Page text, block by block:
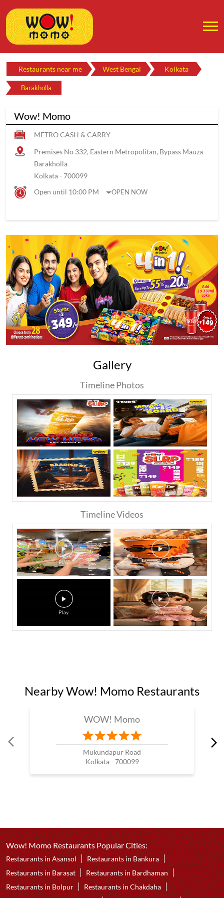
Restaurants near me West Bengal Kolkata
Barakholla
Wow! Momo
METRO CASH & CARRY
Premises No 332, Eastern Metropolitan, Bypass Mauza
Barakholla
Kolkata- 700099
Open until 10:00 PM
OPEN NOW
Gallery
Timeline Photos
Timeline Videos
Nearby Wow! Momo Restaurants
WOW! Momo
Mukundapur Road
Kolkata - 700099
Wow! Momo Restaurants Popular Cities:
Restaurants in Asansol
Restaurants in Bankura
Restaurants in Barasat
Restaurants in Bardhaman
Restaurants in Bolpur
Restaurants in Chakdaha